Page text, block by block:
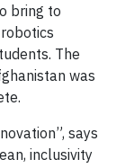
bring to
The
was
says
inclusivity